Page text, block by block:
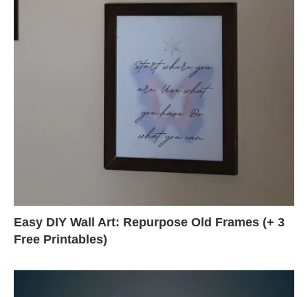
Easy DIY Wall Art: Repurpose Old Frames (+ 3
Free Printables)